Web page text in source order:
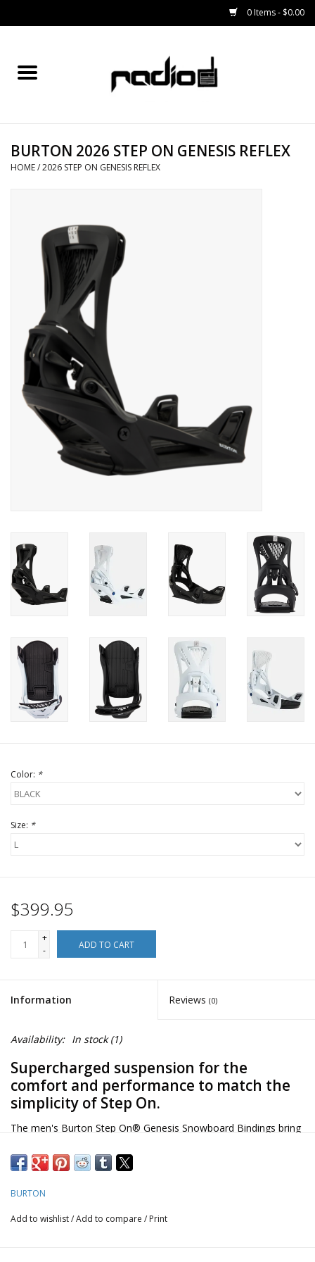
0 Items - $0.00
Home
BINDINGS
OUTERWEAR
RADIO GEAR
BURTON 2026 STEP ON GENESIS REFLEX
HOME/2026 STEP ON GENESIS REFLEX
Color: *
Size: *
$399.95
+
-
ADD TO CART
Information Reviews (0)
Availability: In stock(1)
Supercharged suspension for the
comfort and performance to match the
simplicity of Step On.
The men's Burton Step On® Genesis Snowboard Bindings bring
high-end comfort with a playful, responsive feel. Kickback
while full underfoot cushioning keeps you riding longer. Micro-
adjust the lean to suit your stance, step on, and ride.
BURTON
Add to wishlist/Add to compare / Print